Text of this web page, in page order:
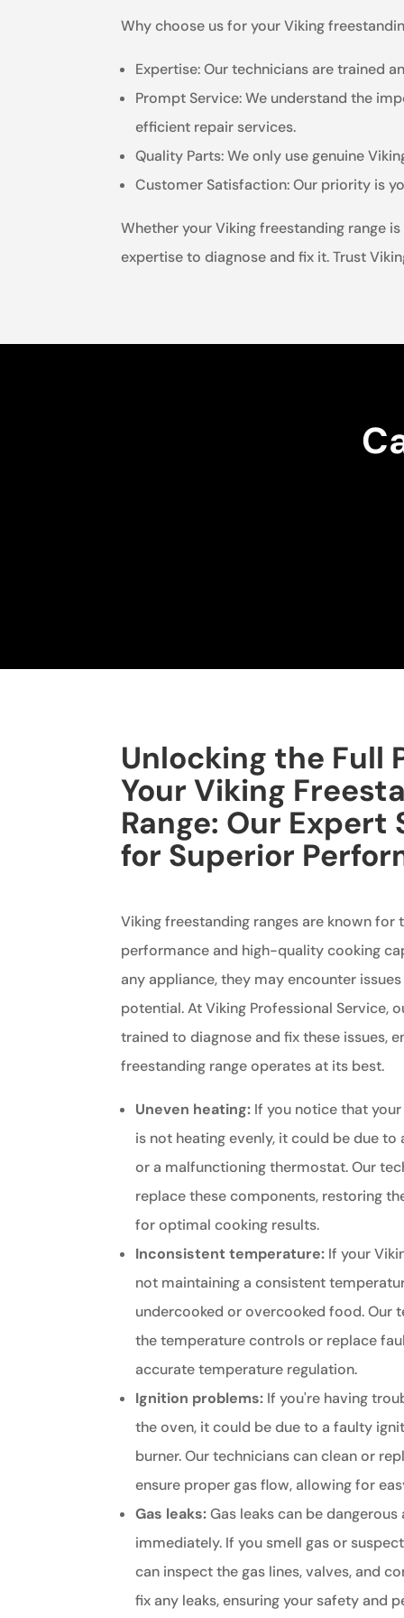
Why choose us for your Viking
Expertise: Our technicians are trained
Prompt Service: We understand the
efficient repair services.
Quality Parts: We only use genuine
Customer Satisfaction: Our priority is
Whether your Viking freestanding range
expertise to diagnose and fix it. Trust
Unlocking the Full
Your Viking
Range: Our Expert
for Superior
Viking freestanding ranges are known for
performance and high-quality cooking
any appliance, they may encounter
potential. At Viking Professional Service,
trained to diagnose and fix these issues,
freestanding range operates at its best.
Uneven heating: If you notice that
is not heating evenly, it could be due
or a malfunctioning thermostat. Our
replace these components, restoring
for optimal cooking results.
Inconsistent temperature: If your
not maintaining a consistent
undercooked or overcooked food. Our
the temperature controls or replace
accurate temperature regulation.
Ignition problems: If you're having
the oven, it could be due to a faulty
burner. Our technicians can clean or
ensure proper gas flow, allowing for
Gas leaks:Gas leaks can be
immediately. If you smell gas or
can inspect the gas lines, valves, and
fix any leaks, ensuring your safety and